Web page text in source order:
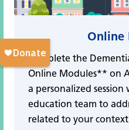
Online
Complete the
Online Modules** on
a personalized
education team to
related to your context